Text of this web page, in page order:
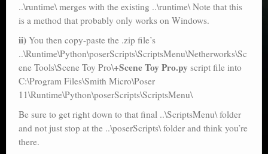
..\runtime\ merges with the existing ..\runtime\ Note that this
is a method that probably only works on Windows.
ii) You then copy-paste the .zip file’s
..\Runtime\Python\poserScripts\ScriptsMenu\Netherworks\Sc
ene Tools\Scene Toy Pro\+Scene Toy Pro.py script file into
C:\Program Files\Smith Micro\Poser
11\Runtime\Python\poserScripts\ScriptsMenu\
Be sure to get right down to that final ..\ScriptsMenu\ folder
and not just stop at the ..\poserScripts\ folder and think you’re
there.